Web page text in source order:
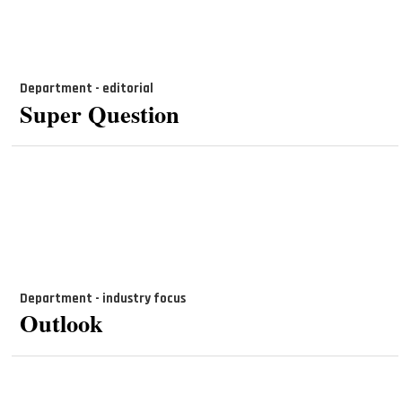
Department - editorial
Super Question
Department - industry focus
Outlook